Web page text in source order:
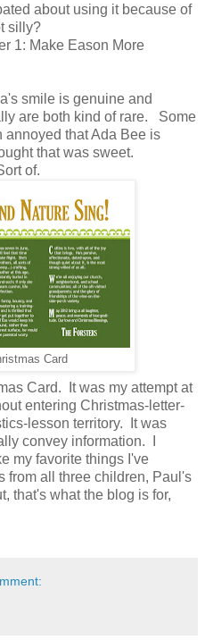
about using it because of
silly?
1: Make Eason More
smile is genuine and
are both kind of rare. Some
annoyed that Ada Bee is
that was sweet.
of.
Card
Card. It was my attempt at
entering Christmas-letter-
lesson territory. It was
convey information. I
my favorite things I've
from all three children, Paul's
that's what the blog is for,